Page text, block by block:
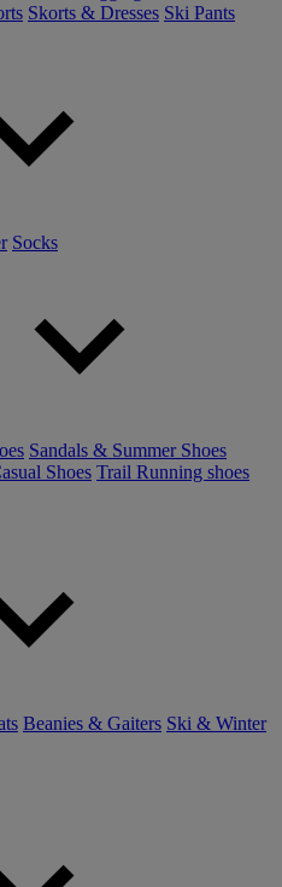
Skorts & Dresses Ski Pants
Socks
Sandals & Summer Shoes
Shoes Trail Running shoes
Beanies & Gaiters Ski & Winter